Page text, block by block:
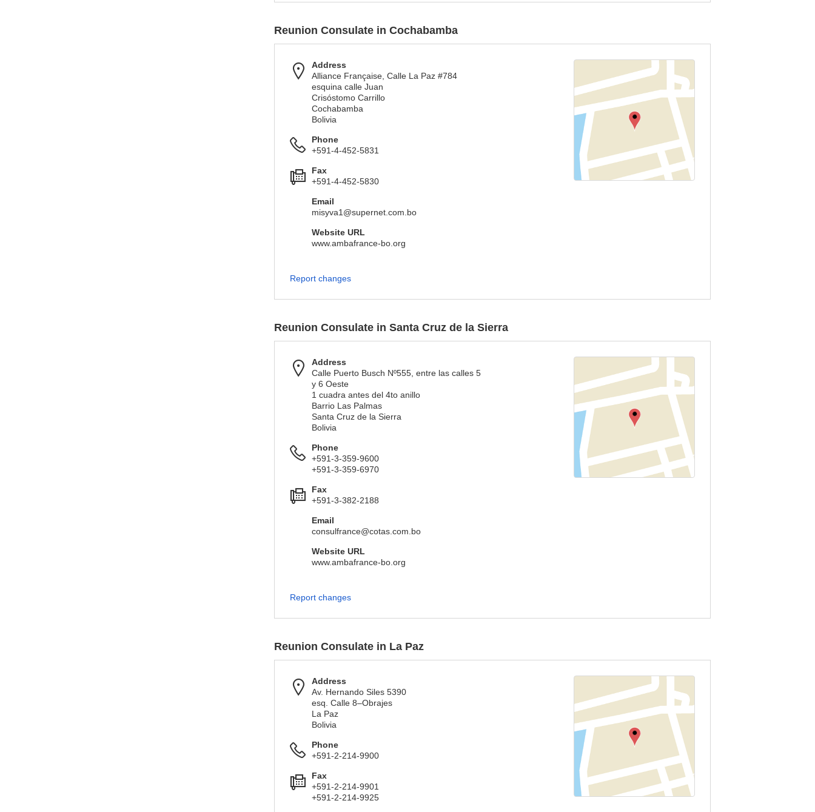
Reunion Consulate in Cochabamba
Address
Alliance Française, Calle La Paz #784
esquina calle Juan
Crisóstomo Carrillo
Cochabamba
Bolivia
Phone
+591-4-452-5831
Fax
+591-4-452-5830
Email
misyva1@supernet.com.bo
Website URL
www.ambafrance-bo.org
Report changes
Reunion Consulate in Santa Cruz de la Sierra
Address
Calle Puerto Busch Nº555, entre las calles 5
y 6 Oeste
1 cuadra antes del 4to anillo
Barrio Las Palmas
Santa Cruz de la Sierra
Bolivia
Phone
+591-3-359-9600
+591-3-359-6970
Fax
+591-3-382-2188
Email
consulfrance@cotas.com.bo
Website URL
www.ambafrance-bo.org
Report changes
Reunion Consulate in La Paz
Address
Av. Hernando Siles 5390
esq. Calle 8–Obrajes
La Paz
Bolivia
Phone
+591-2-214-9900
Fax
+591-2-214-9901
+591-2-214-9925